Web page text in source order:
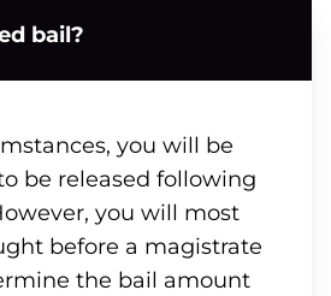
bail?
you will be
be released following
you will most
before a magistrate
the bail amount